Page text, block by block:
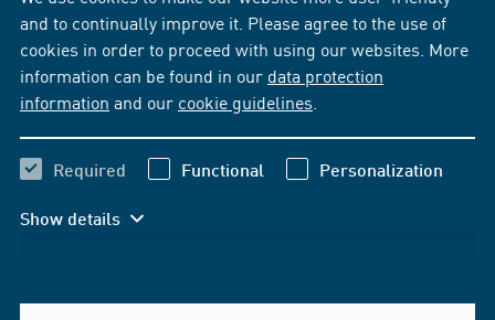
and to continually improve it. Please agree to the use of
cookies in order to proceed with using our websites. More
information can be found in our data protection
information and our cookie guidelines
Required Functional Personalization
Show details